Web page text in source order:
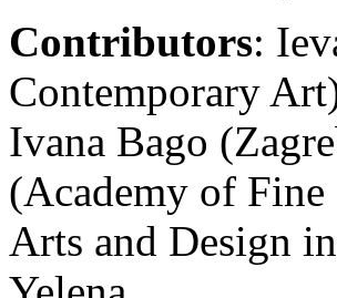
Contributors:
Contemporary
Ivana Bago
(Academy of Fine
Arts and Design